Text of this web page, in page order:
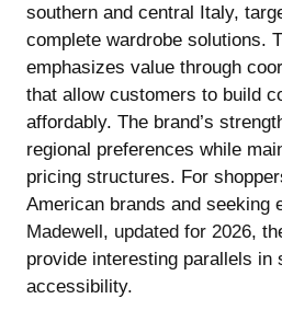
southern and central Italy,
complete wardrobe solutions.
emphasizes value through
that allow customers to build
affordably. The brand’s
regional preferences while
pricing structures. For
American brands and seeking
Madewell, updated for 2026,
provide interesting parallels in
accessibility.